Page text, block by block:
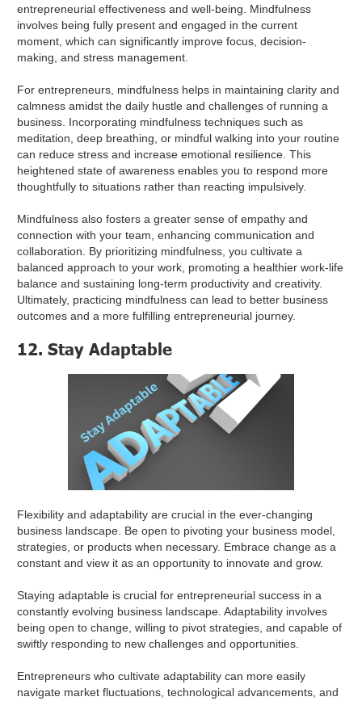
entrepreneurial effectiveness and well-being. Mindfulness
involves being fully present and engaged in the current
moment, which can significantly improve focus, decision-
making, and stress management.
For entrepreneurs, mindfulness helps in maintaining clarity and
calmness amidst the daily hustle and challenges of running a
business. Incorporating mindfulness techniques such as
meditation, deep breathing, or mindful walking into your routine
can reduce stress and increase emotional resilience. This
heightened state of awareness enables you to respond more
thoughtfully to situations rather than reacting impulsively.
Mindfulness also fosters a greater sense of empathy and
connection with your team, enhancing communication and
collaboration. By prioritizing mindfulness, you cultivate a
balanced approach to your work, promoting a healthier work-life
balance and sustaining long-term productivity and creativity.
Ultimately, practicing mindfulness can lead to better business
outcomes and a more fulfilling entrepreneurial journey.
12. Stay Adaptable
Flexibility and adaptability are crucial in the ever-changing
business landscape. Be open to pivoting your business model,
strategies, or products when necessary. Embrace change as a
constant and view it as an opportunity to innovate and grow.
Staying adaptable is crucial for entrepreneurial success in a
constantly evolving business landscape. Adaptability involves
being open to change, willing to pivot strategies, and capable of
swiftly responding to new challenges and opportunities.
Entrepreneurs who cultivate adaptability can more easily
navigate market fluctuations, technological advancements, and